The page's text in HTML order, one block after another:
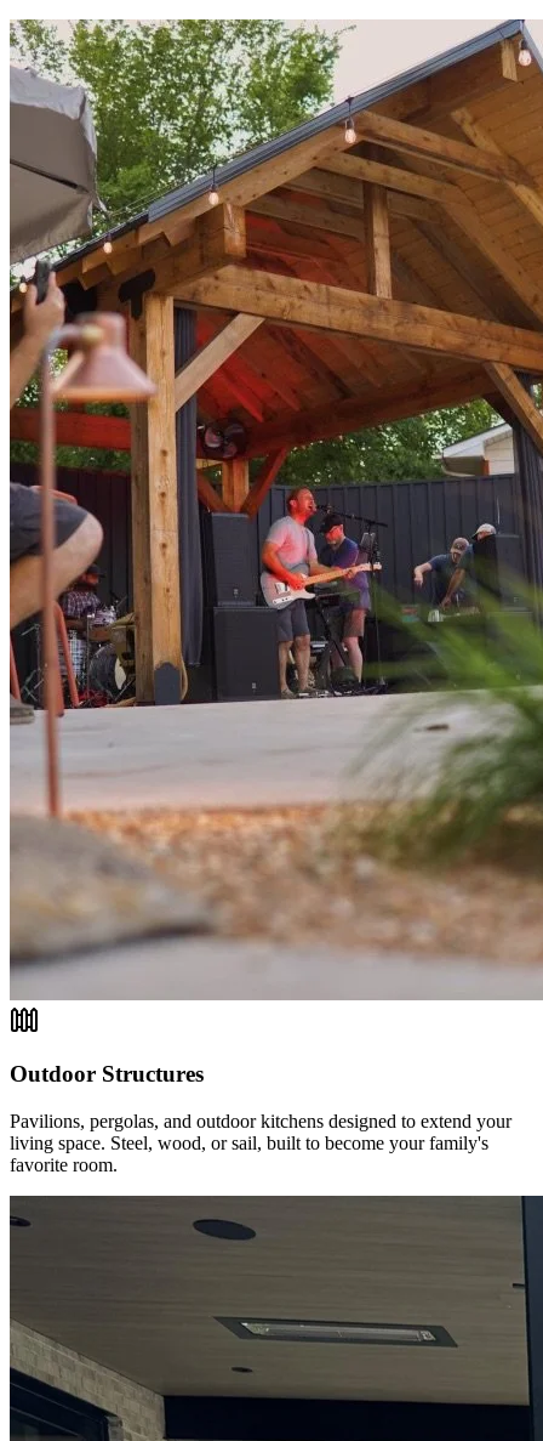
Outdoor Structures
Pavilions, pergolas, and outdoor kitchens designed to extend your
living space. Steel, wood, or sail, built to become your family's
favorite room.